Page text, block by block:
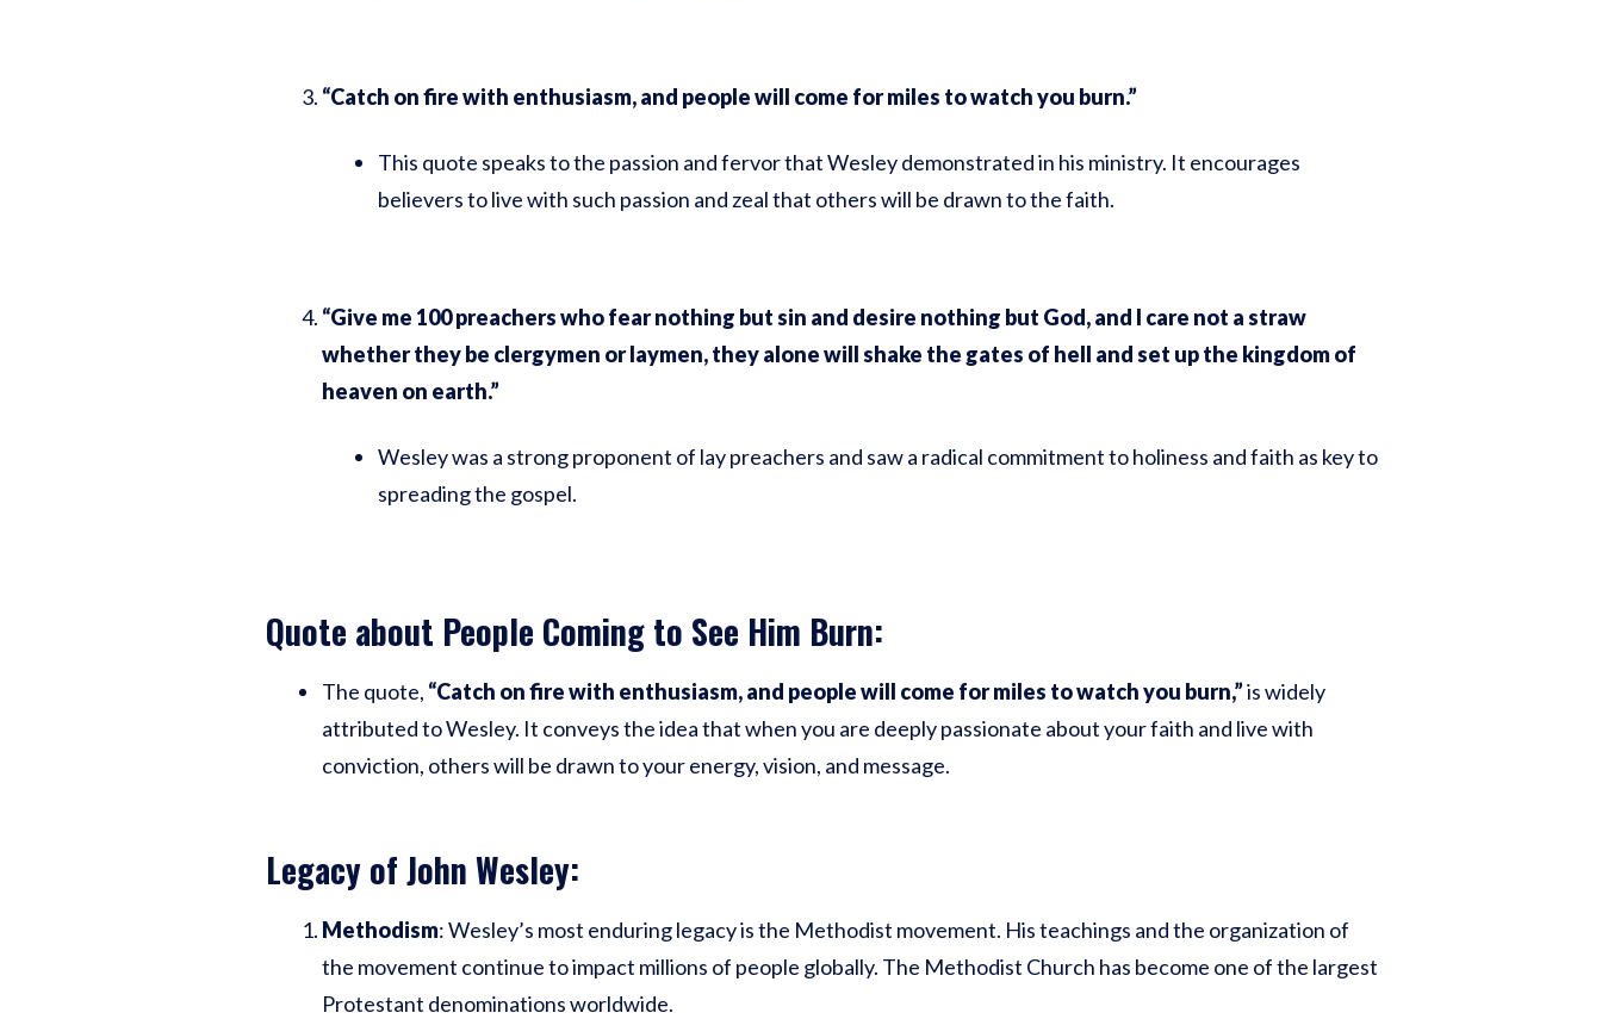
“Catch on fire with enthusiasm, and people will come for miles to watch you burn.”
This quote speaks to the passion and fervor that Wesley demonstrated in his ministry. It encourages
believers to live with such passion and zeal that others will be drawn to the faith.
“Give me 100 preachers who fear nothing but sin and desire nothing but God, and I care not a straw
whether they be clergymen or laymen, they alone will shake the gates of hell and set up the kingdom of
heaven on earth.”
Wesley was a strong proponent of lay preachers and saw a radical commitment to holiness and faith as key to
spreading the gospel.
Quote about People Coming to See Him Burn:
The quote, “Catch on fire with enthusiasm, and people will come for miles to watch you burn,”is widely
attributed to Wesley. It conveys the idea that when you are deeply passionate about your faith and live with
conviction, others will be drawn to your energy, vision, and message.
Legacy of John Wesley:
Methodism: Wesley’s most enduring legacy is the Methodist movement. His teachings and the organization of
the movement continue to impact millions of people globally. The Methodist Church has become one of the largest
Protestant denominations worldwide.